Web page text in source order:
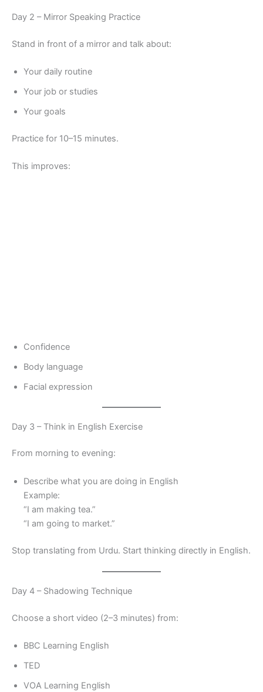
Day 2 – Mirror Speaking Practice
Stand in front of a mirror and talk about:
Your daily routine
Your job or studies
Your goals
Practice for 10–15 minutes.
This improves:
Confidence
Body language
Facial expression
Day 3 – Think in English Exercise
From morning to evening:
Describe what you are doing in English
Example:
“I am making tea.”
“I am going to market.”
Stop translating from Urdu. Start thinking directly in English.
Day 4 – Shadowing Technique
Choose a short video (2–3 minutes) from:
BBC Learning English
TED
VOA Learning English